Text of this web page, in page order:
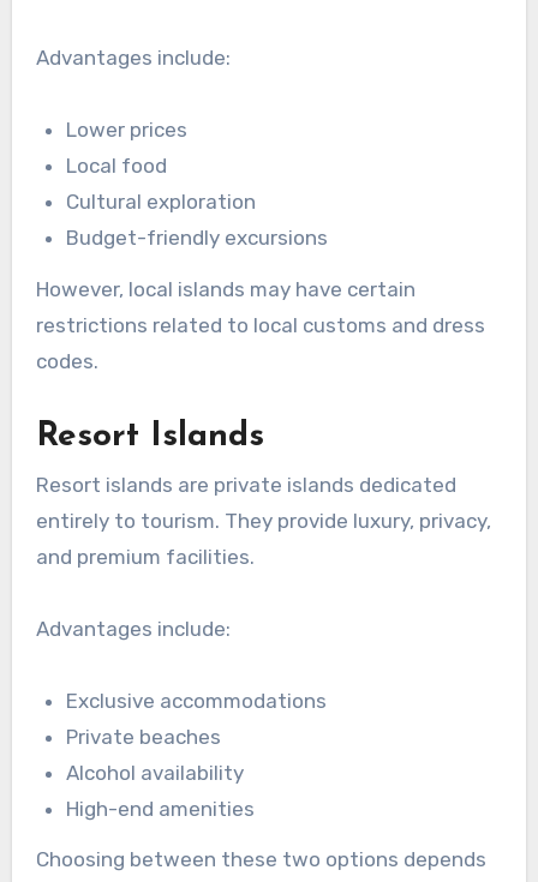
Advantages include:
Lower prices
Local food
Cultural exploration
Budget-friendly excursions
However, local islands may have certain
restrictions related to local customs and dress
codes.
Resort Islands
Resort islands are private islands dedicated
entirely to tourism. They provide luxury, privacy,
and premium facilities.
Advantages include:
Exclusive accommodations
Private beaches
Alcohol availability
High-end amenities
Choosing between these two options depends